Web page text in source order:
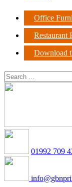
Office
Restaurant
Download
01992 709